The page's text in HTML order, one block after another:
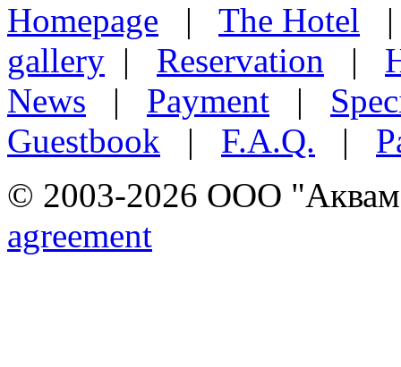
Homepage | The Hotel
gallery | Reservation |
News | Payment |
Guestbook | F.A.Q. |
© 2003-2026 ООО
agreement